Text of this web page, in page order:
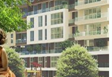
BOĞASI’